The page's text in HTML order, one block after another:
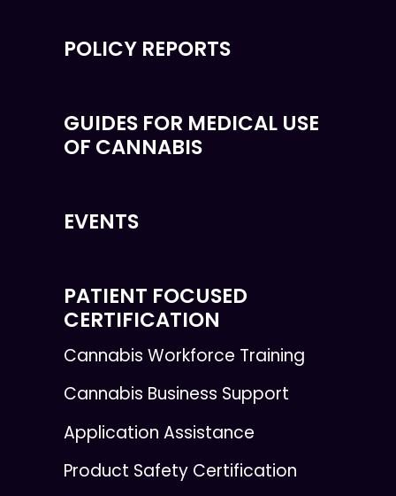
POLICY REPORTS
GUIDES FOR MEDICAL USE
OF CANNABIS
EVENTS
PATIENT FOCUSED
CERTIFICATION
Cannabis Workforce Training
Cannabis Business Support
Application Assistance
Product Safety Certification